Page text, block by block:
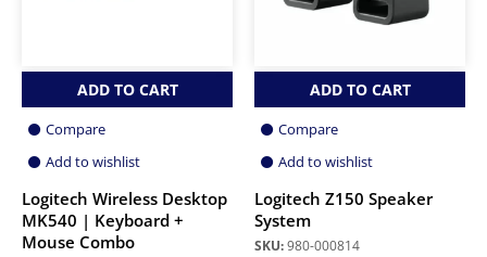
ADD TO CART
Compare
Add to wishlist
Logitech Wireless Desktop
MK540 | Keyboard +
Mouse Combo
ADD TO CART
Compare
Add to wishlist
Logitech Z150 Speaker
System
SKU:980-000814